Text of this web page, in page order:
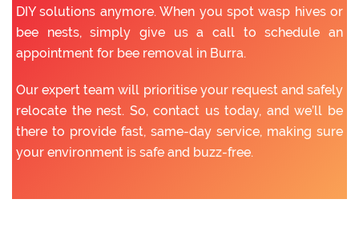
DIY solutions anymore. When you spot wasp hives or
bee nests, simply give us a call to schedule an
appointment for bee removal in Burra.
Our expert team will prioritise your request and safely
relocate the nest. So, contact us today, and we’ll be
there to provide fast, same-day service, making sure
your environment is safe and buzz-free.